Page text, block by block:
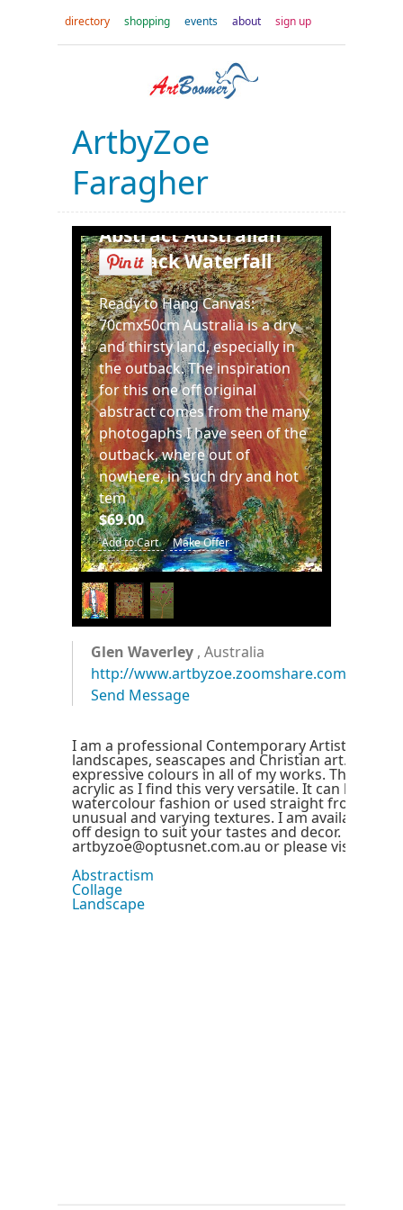
directory shopping events about sign up
ArtbyZoe
Faragher
Abstract Australian
Outback Waterfall
Ready to Hang Canvas:
70cmx50cm Australia is a dry
and thirsty land, especially in
the outback. The inspiration
for this one off original
abstract comes from the many
photogaphs I have seen of the
outback, where out of
nowhere, in such dry and hot
tem
$69.00
Add to Cart Make Offer
1/3
Glen Waverley , Australia
http://www.artbyzoe.zoomshare.com
Send Message
I am a professional Contemporary Artist
landscapes, seascapes and Christian art. I love
expressive colours in all of my works. The
acrylic as I find this very versatile. It can be used
watercolour fashion or used straight from the
unusual and varying textures. I am available to
off design to suit your tastes and decor. By
artbyzoe@optusnet.com.au or please visit my
Abstractism
Collage
Landscape